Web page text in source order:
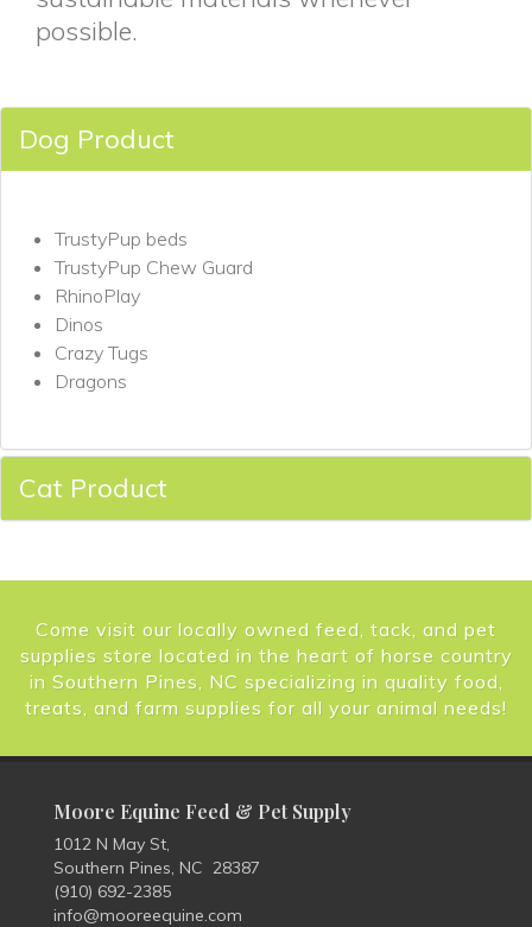
possible.
Dog Product
TrustyPup beds
TrustyPup Chew Guard
RhinoPlay
Dinos
Crazy Tugs
Dragons
Cat Product
Come visit our locally owned feed, tack, and pet
supplies store located in the heart of horse country
in Southern Pines, NC specializing in quality food,
treats, and farm supplies for all your animal needs!
Moore Equine Feed & Pet Supply
1012 N May St,
Southern Pines, NC 28387
(910) 692-2385
info@mooreequine.com